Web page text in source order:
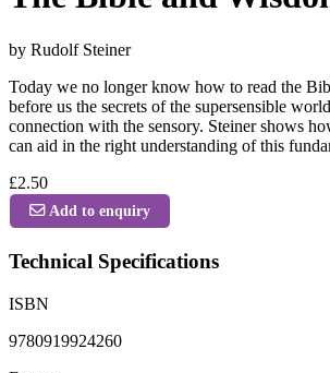
by Rudolf Steiner
Today we no longer know how to read the
before us the secrets of the supersensible
connection with the sensory. Steiner shows
can aid in the right understanding of this
£2.50
Add to enquiry
Technical Specifications
ISBN
9780919924260